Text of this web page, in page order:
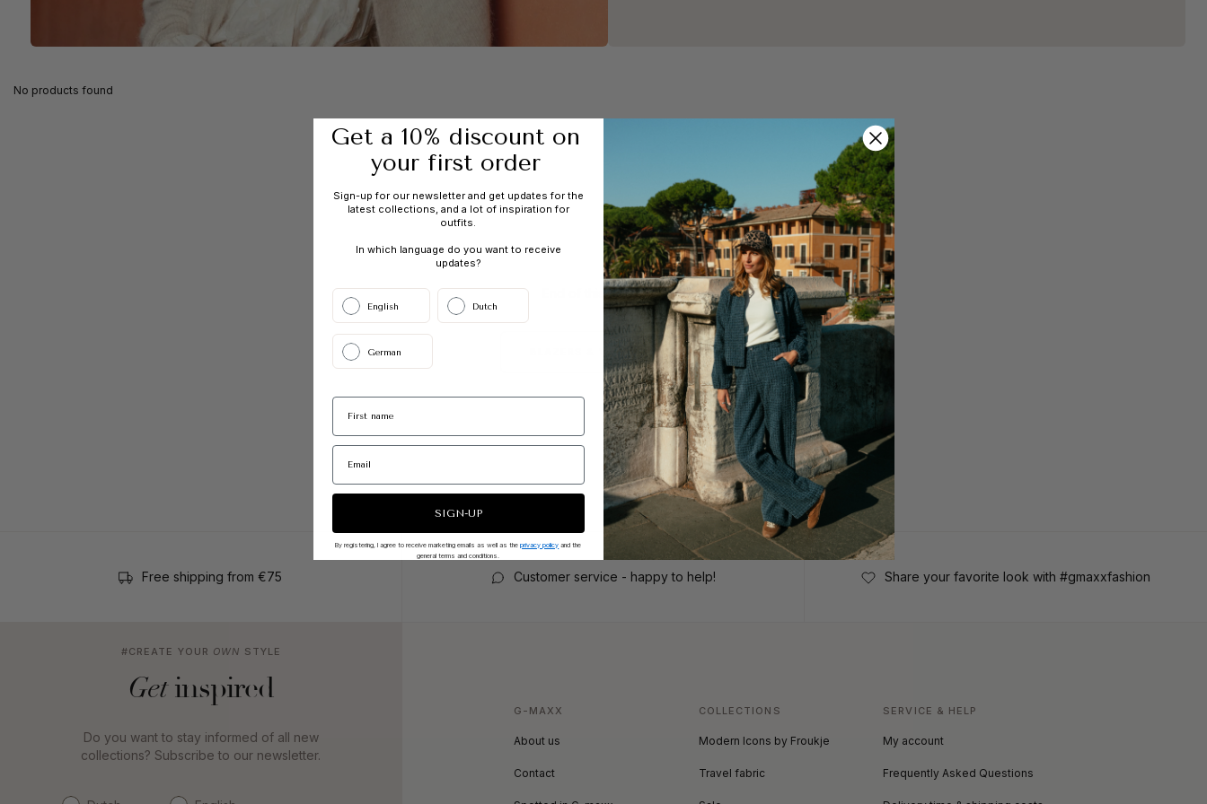
No products found
End of this collection
BLAZERS & WAISTCOATS
Free shipping from €75 Customer service - happy to help! Share your favorite look with #gmaxxfashion
#CREATE YOUR OWN STYLE
Getinspired
Do you want to stay informed of all new
collections? Subscribe to our newsletter.
G-MAXX
About us
Contact
COLLECTIONS
Modern Icons by Froukje
Travel fabric
SERVICE & HELP
My account
Frequently Asked Questions
Get a 10% discount on
your first order
Sign-up for our newsletter and get updates for the
latest collections, and a lot of inspiration for
outfits.
In which language do you want to receive
updates?
English Dutch
German
SIGN-UP
By registering, I agree to receive marketing emails as well as theprivacy policy and the
general terms and conditions.